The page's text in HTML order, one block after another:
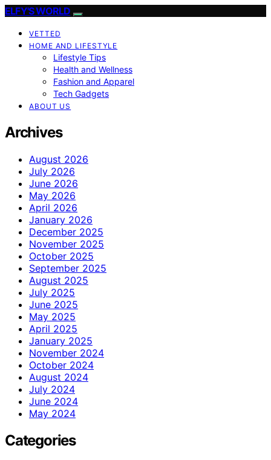
ELFY'S WORLD
VETTED
HOME AND LIFESTYLE
Lifestyle Tips
Health and Wellness
Fashion and Apparel
Tech Gadgets
ABOUT US
Archives
August 2026
July 2026
June 2026
May 2026
April 2026
January 2026
December 2025
November 2025
October 2025
September 2025
August 2025
July 2025
June 2025
May 2025
April 2025
January 2025
November 2024
October 2024
August 2024
July 2024
June 2024
May 2024
Categories